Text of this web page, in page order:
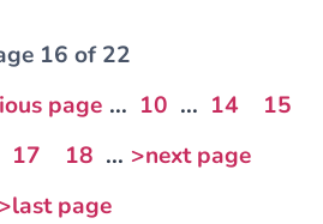
16 of 22
page ... 10 ... 14
15
17 18 ... >next page
>last page